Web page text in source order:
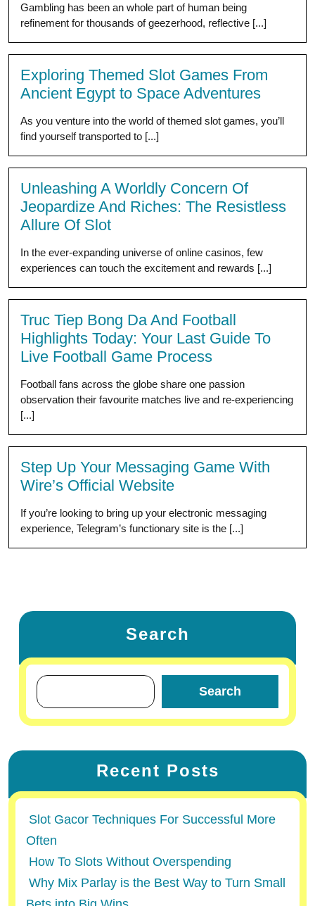
Gambling has been an whole part of human being
refinement for thousands of geezerhood, reflective [...]
Exploring Themed Slot Games From
Ancient Egypt to Space Adventures
As you venture into the world of themed slot games, you’ll
find yourself transported to [...]
Unleashing A Worldly Concern Of
Jeopardize And Riches: The Resistless
Allure Of Slot
In the ever-expanding universe of online casinos, few
experiences can touch the excitement and rewards [...]
Truc Tiep Bong Da And Football
Highlights Today: Your Last Guide To
Live Football Game Process
Football fans across the globe share one passion
observation their favourite matches live and re-experiencing
[...]
Step Up Your Messaging Game With
Wire’s Official Website
If you’re looking to bring up your electronic messaging
experience, Telegram’s functionary site is the [...]
Search
Search
Recent Posts
Slot Gacor Techniques For Successful More
Often
How To Slots Without Overspending
Why Mix Parlay is the Best Way to Turn Small